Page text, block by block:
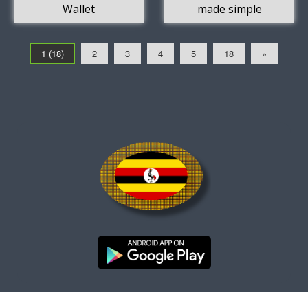
Wallet
made simple
1 (18) 2 3 4 5 18 »